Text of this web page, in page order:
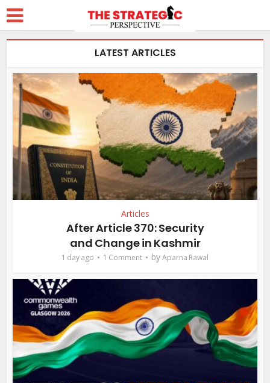
LATEST ARTICLES
Articles
After Article 370: Security
and Change in Kashmir
1 day ago 1 Comment byAparna Rawal